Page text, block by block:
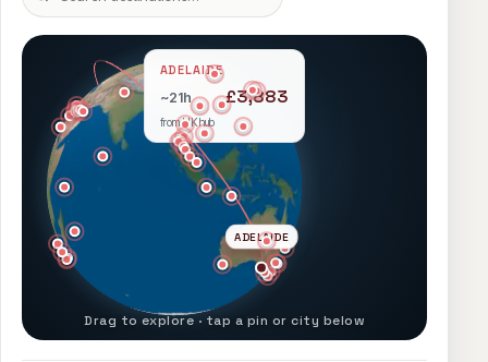
ADELAIDE
ADELAIDE
~21h £3,883
from UK hub
Drag to explore · tap a pin or city below